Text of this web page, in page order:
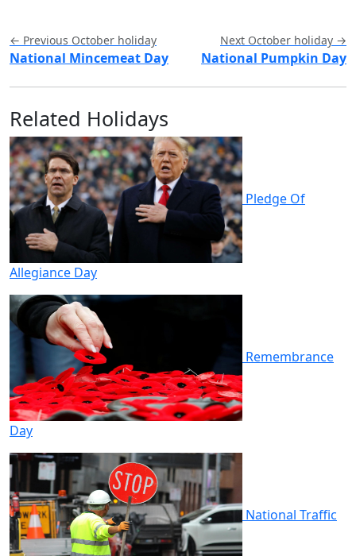
← Previous October holiday
National Mincemeat Day
Next October holiday →
National Pumpkin Day
Related Holidays
Pledge Of
Allegiance Day
Remembrance
Day
National Traffic